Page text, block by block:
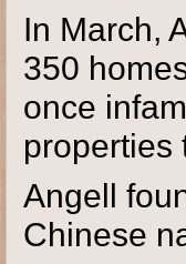
In March,
350
once
properties
Angell
Chinese